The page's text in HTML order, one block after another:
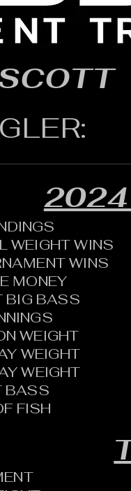
2024
WEIGHT WINS
WINS
MONEY
BIG BASS
WEIGHT
WEIGHT
WEIGHT
BASS
FISH